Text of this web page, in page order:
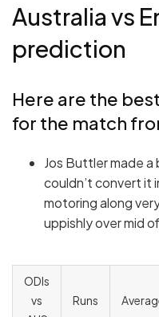
Australia vs
prediction
Here are the
for the match
Jos Buttler made a
couldn’t convert it
motoring along
uppishly over mid
ODIs
vs
Runs